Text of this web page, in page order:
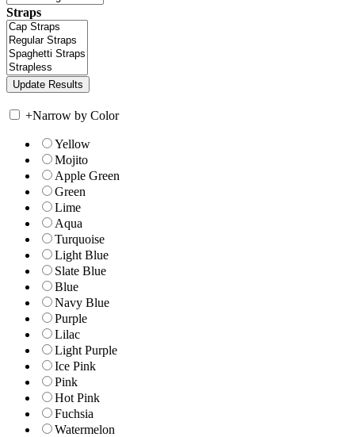
Straps
+Narrow by Color
Yellow
Mojito
Apple Green
Green
Lime
Aqua
Turquoise
Light Blue
Slate Blue
Blue
Navy Blue
Purple
Lilac
Light Purple
Ice Pink
Pink
Hot Pink
Fuchsia
Watermelon